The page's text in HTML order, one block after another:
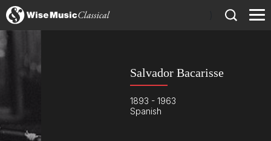
Salvador Bacarisse
1893 - 1963
Spanish